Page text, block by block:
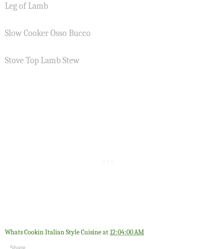
Leg of Lamb
Slow Cooker Osso Bucco
Stove Top Lamb Stew
Whats Cookin Italian Style Cuisineat12:04:00 AM